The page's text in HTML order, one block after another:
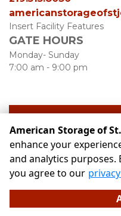
Insert Facility Features
GATE HOURS
Monday- Sunday
7:00 am - 9:00 pm
© American Storage of
are approximate
Some
American Storage of
enhance your
and analytics purposes.
you agree to our